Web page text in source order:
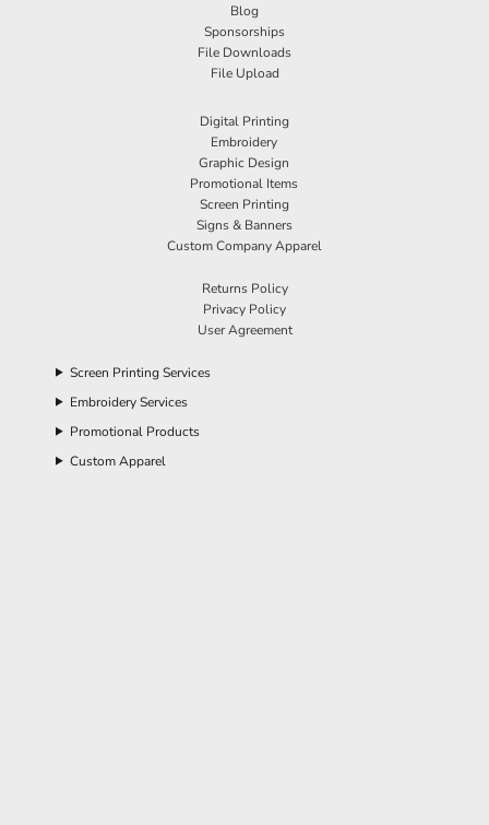
Blog
Sponsorships
File Downloads
File Upload
Digital Printing
Embroidery
Graphic Design
Promotional Items
Screen Printing
Signs & Banners
Custom Company Apparel
Returns Policy
Privacy Policy
User Agreement
Screen Printing Services
Embroidery Services
Promotional Products
Custom Apparel